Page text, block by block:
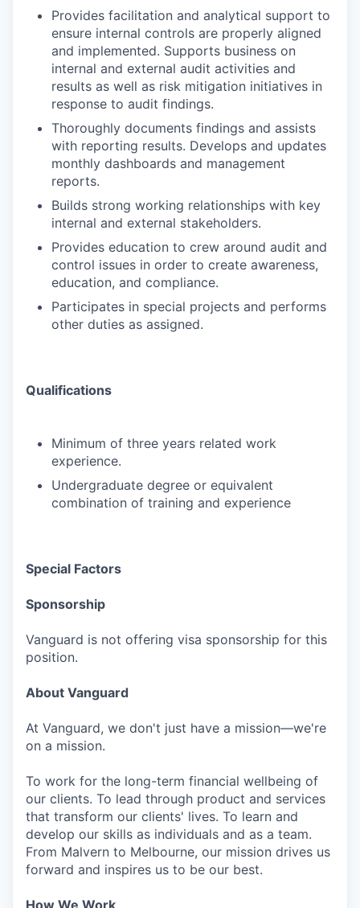
Provides facilitation and analytical support to
ensure internal controls are properly aligned
and implemented. Supports business on
internal and external audit activities and
results as well as risk mitigation initiatives in
response to audit findings.
Thoroughly documents findings and assists
with reporting results. Develops and updates
monthly dashboards and management
reports.
Builds strong working relationships with key
internal and external stakeholders.
Provides education to crew around audit and
control issues in order to create awareness,
education, and compliance.
Participates in special projects and performs
other duties as assigned.
Qualifications
Minimum of three years related work
experience.
Undergraduate degree or equivalent
combination of training and experience
Special Factors
Sponsorship
Vanguard is not offering visa sponsorship for this
position.
About Vanguard
At Vanguard, we don't just have a mission—we're
on a mission.
To work for the long-term financial wellbeing of
our clients. To lead through product and services
that transform our clients' lives. To learn and
develop our skills as individuals and as a team.
From Malvern to Melbourne, our mission drives us
forward and inspires us to be our best.
How We Work